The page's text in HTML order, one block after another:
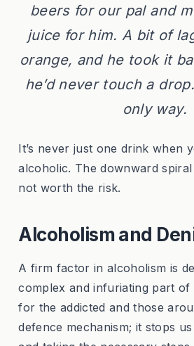
beers for our pal and
juice for him. A bit of
orange, and he took it
he’d never touch a
only way.
It’s never just one drink when
alcoholic. The downward
not worth the risk.
Alcoholism and
A firm factor in alcoholism is
complex and infuriating part of
for the addicted and those
defence mechanism; it stops